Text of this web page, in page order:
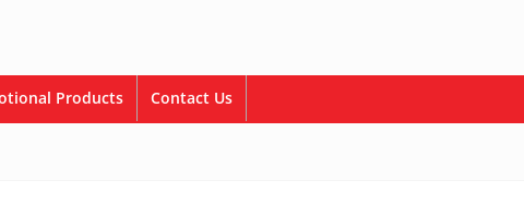
Products Contact Us